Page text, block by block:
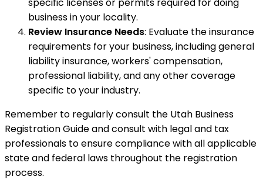
business in your locality.
Review Insurance Needs: Evaluate the insurance
requirements for your business, including general
liability insurance, workers' compensation,
professional liability, and any other coverage
specific to your industry.
Remember to regularly consult the Utah Business
Registration Guide and consult with legal and tax
professionals to ensure compliance with all applicable
state and federal laws throughout the registration
process.